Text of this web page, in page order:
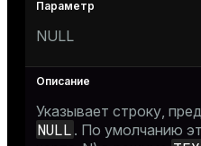
NULL
Указывает строку,
NULL . По умолчанию